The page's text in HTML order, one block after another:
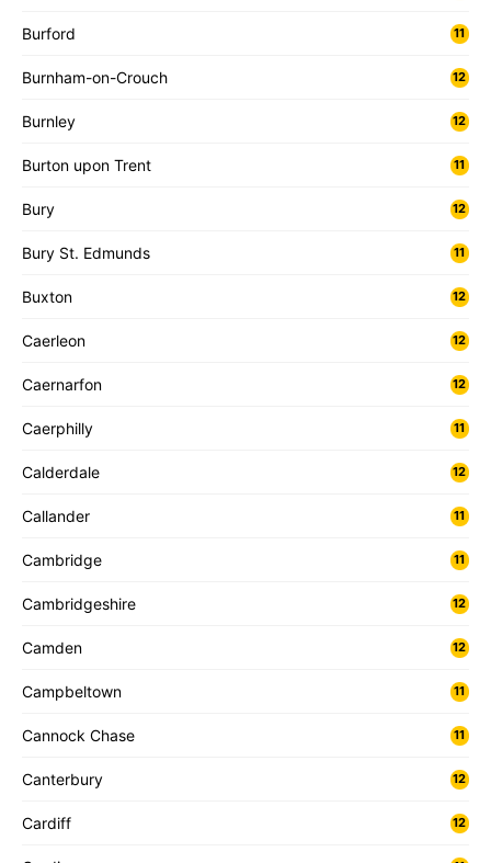
Burford 11
Burnham-on-Crouch 12
Burnley 12
Burton upon Trent 11
Bury 12
Bury St. Edmunds 11
Buxton 12
Caerleon 12
Caernarfon 12
Caerphilly 11
Calderdale 12
Callander 11
Cambridge 11
Cambridgeshire 12
Camden 12
Campbeltown 11
Cannock Chase 11
Canterbury 12
Cardiff 12